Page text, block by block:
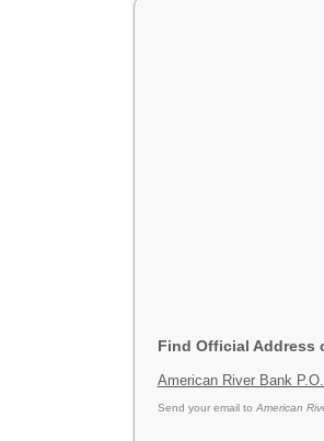
Find Official Address
American River Bank
Send your email to American